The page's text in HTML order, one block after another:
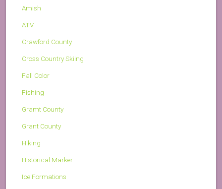
Amish
ATV
Crawford County
Cross Country Skiing
Fall Color
Fishing
Gramt County
Grant County
Hiking
Historical Marker
Ice Formations